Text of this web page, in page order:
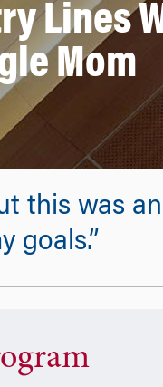
Lines
Mom
this was an
goals.”